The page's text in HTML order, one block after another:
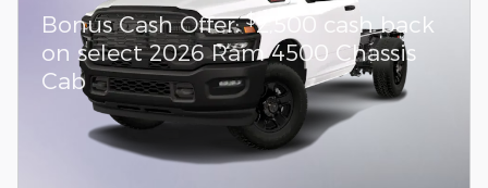
Bonus Cash Offer:$2,500 cash back
on select 2026 Ram 4500 Chassis
Cab